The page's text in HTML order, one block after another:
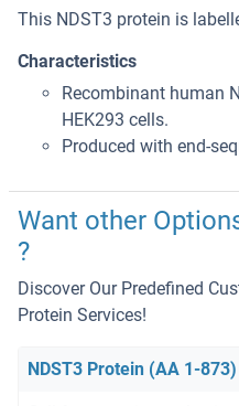
This NDST3 protein is
Characteristics
Recombinant human
HEK293 cells.
Produced with end-
Want other
?
Discover Our Predefined
Protein Services!
NDST3 Protein (AA 1-